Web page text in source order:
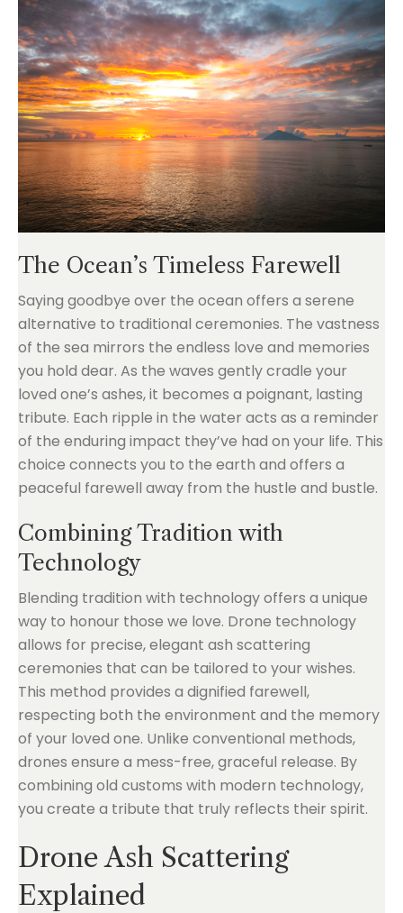
The Ocean’s Timeless Farewell
Saying goodbye over the ocean offers a serene
alternative to traditional ceremonies. The vastness
of the sea mirrors the endless love and memories
you hold dear. As the waves gently cradle your
loved one’s ashes, it becomes a poignant, lasting
tribute. Each ripple in the water acts as a reminder
of the enduring impact they’ve had on your life. This
choice connects you to the earth and offers a
peaceful farewell away from the hustle and bustle.
Combining Tradition with
Technology
Blending tradition with technology offers a unique
way to honour those we love. Drone technology
allows for precise, elegant ash scattering
ceremonies that can be tailored to your wishes.
This method provides a dignified farewell,
respecting both the environment and the memory
of your loved one. Unlike conventional methods,
drones ensure a mess-free, graceful release. By
combining old customs with modern technology,
you create a tribute that truly reflects their spirit.
Drone Ash Scattering
Explained